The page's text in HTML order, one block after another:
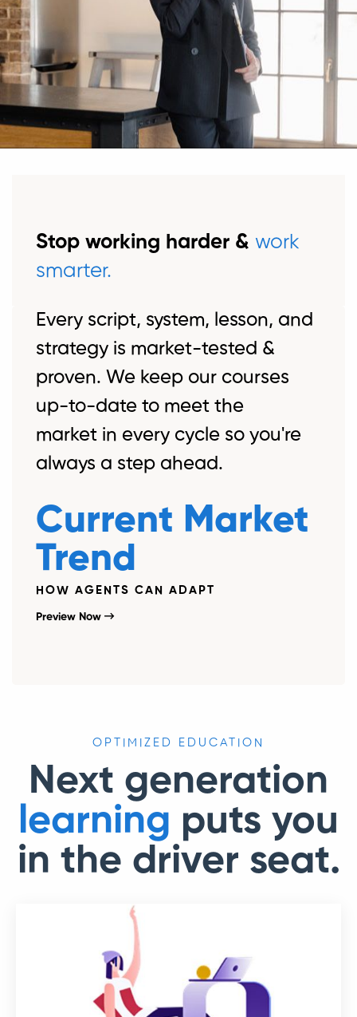
Stop working harder & work
smarter.
Every script, system, lesson, and
strategy is market-tested &
proven. We keep our courses
up-to-date to meet the
market in every cycle so you're
always a step ahead.
Current Market
Trend
HOW AGENTS CAN ADAPT
Preview Now
OPTIMIZED EDUCATION
Next generation
learning puts you
in the driver seat.